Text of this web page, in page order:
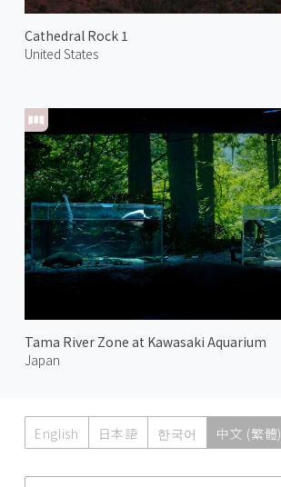
Cathedral Rock 1
United States
Tama River Zone at Kawasaki Aquarium
Japan
English 日本語 한국어 中文 (繁體)